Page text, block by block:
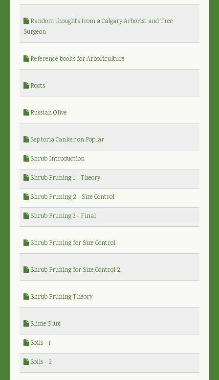
Random thoughts from a Calgary Arborist and Tree
Surgeon
Reference books for Arboriculture
Roots
Russian Olive
Septoria Canker on Poplar
Shrub Introduction
Shrub Pruning 1 - Theory
Shrub Pruning 2 - Size Control
Shrub Pruning 3 - Final
Shrub Pruning for Size Control
Shrub Pruning for Size Control 2
Shrub Pruning Theory
Slime Flux
Soils - 1
Soils - 2